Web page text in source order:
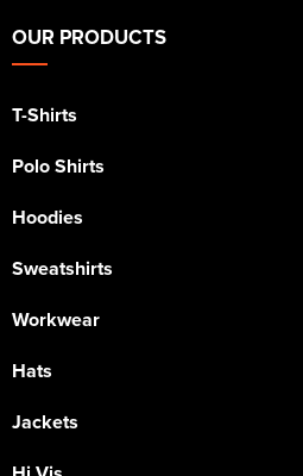
OUR PRODUCTS
T-Shirts
Polo Shirts
Hoodies
Sweatshirts
Workwear
Hats
Jackets